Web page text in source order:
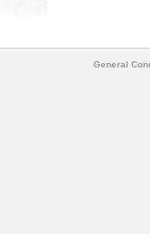
General